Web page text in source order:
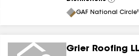
View
All
GAF National
Grier Roofing